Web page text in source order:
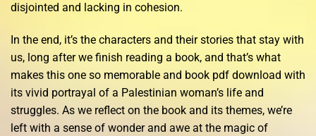
disjointed and lacking in cohesion.
In the end, it’s the characters and their stories that stay with
us, long after we finish reading a book, and that’s what
makes this one so memorable and book pdf download with
its vivid portrayal of a Palestinian woman’s life and
struggles. As we reflect on the book and its themes, we’re
left with a sense of wonder and awe at the magic of